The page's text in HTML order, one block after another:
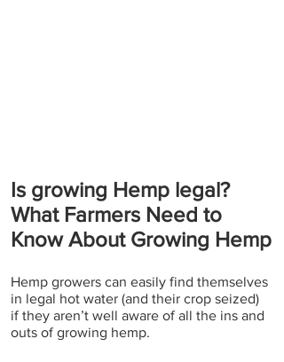
Is growing Hemp legal?
What Farmers Need to
Know About Growing Hemp
Hemp growers can easily find themselves
in legal hot water (and their crop seized)
if they aren’t well aware of all the ins and
outs of growing hemp.